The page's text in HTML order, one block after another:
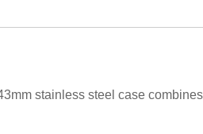
stainless steel case